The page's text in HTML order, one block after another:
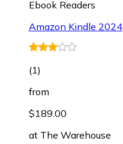
Ebook Readers
Amazon Kindle 2024
(1)
from
$189.00
at The Warehouse